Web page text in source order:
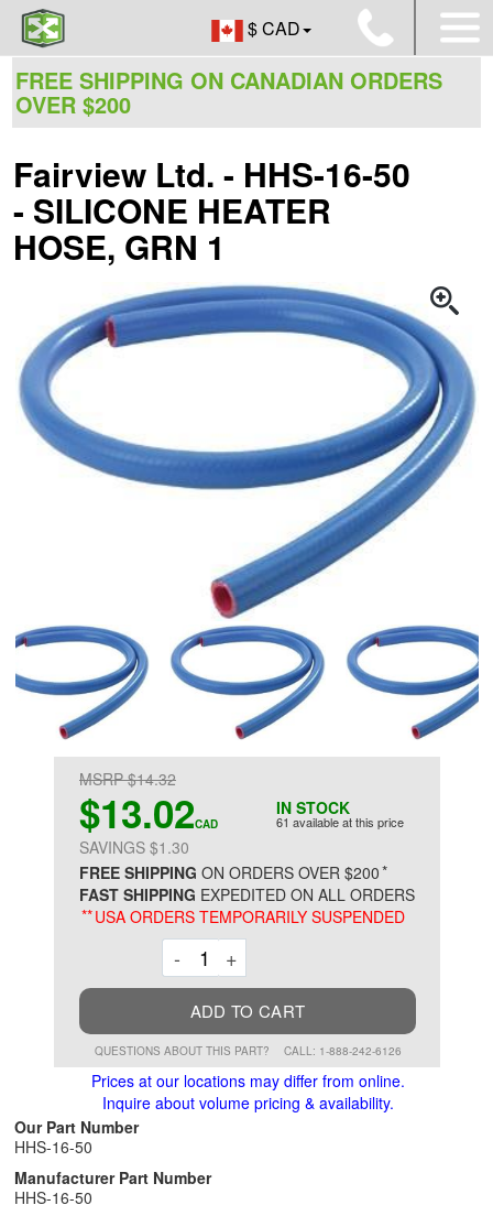
$ CAD
FREE SHIPPING ON CANADIAN ORDERS
OVER $200
Fairview Ltd. - HHS-16-50
- SILICONE HEATER
HOSE, GRN 1
IN STOCK
61 available at this price
MSRP $14.32
$13.02CAD
SAVINGS $1.30
FREE SHIPPING ON ORDERS OVER $200*
FAST SHIPPING EXPEDITED ON ALL ORDERS
**USA ORDERS TEMPORARILY SUSPENDED
-Decrement
+
ADD TO CART
QUESTIONS ABOUT THIS PART? CALL: 1-888-242-6126
Prices at our locations may differ from online.
Inquire about volume pricing & availability.
Our Part Number
HHS-16-50
Manufacturer Part Number
HHS-16-50